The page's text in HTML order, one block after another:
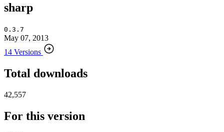
sharp
0.3.7
May 07, 2013
14 Versions
Total downloads
42,557
For this version